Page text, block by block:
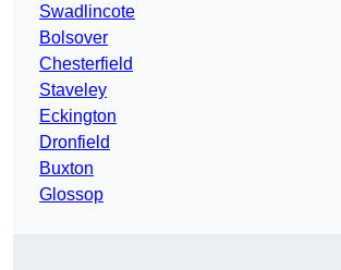
Swadlincote
Bolsover
Chesterfield
Staveley
Eckington
Dronfield
Buxton
Glossop